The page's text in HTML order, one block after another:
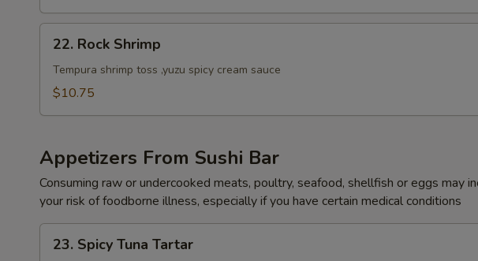
Rock
Shrimp
22. Rock Shrimp
Tempura shrimp toss ,yuzu spicy cream sauce
$10.75
Appetizers From Sushi Bar
Consuming raw or undercooked meats, poultry, seafood, shellfish or eggs may
your risk of foodborne illness, especially if you have certain medical conditions
Spicy
23. Spicy Tuna Tartar